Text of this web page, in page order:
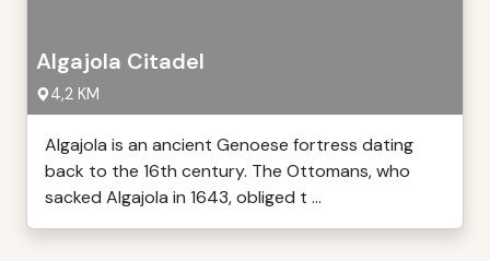
Algajola Citadel
4,2 KM
Algajola is an ancient Genoese fortress dating
back to the 16th century. The Ottomans, who
sacked Algajola in 1643, obliged t ...